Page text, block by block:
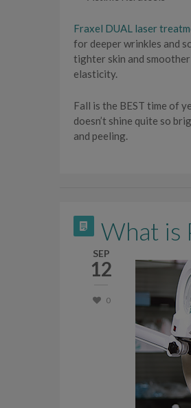
Fraxel DUAL laser
for deeper wrinkles and
tighter skin and
elasticity.
Fall is the BEST time of
doesn’t shine quite so
and peeling.
What is
SEP
12
0